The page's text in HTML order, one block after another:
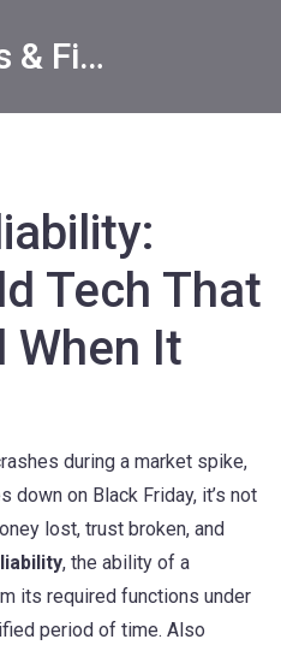
Digital Earnings & Financial Returns Insights
Tech That
When It
during a market spike,
on Black Friday, it’s not
lost, trust broken, and
, the ability of a
its required functions under
period of time. Also